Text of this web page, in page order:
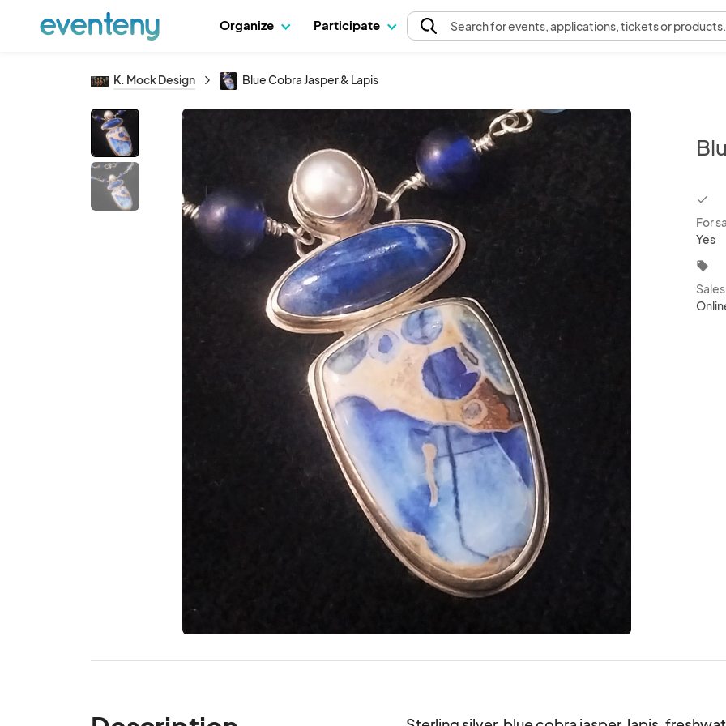
Organize Participate Searchfor events, applications, tickets or products.
K. Mock Design Blue Cobra Jasper & Lapis
For
Yes
local_offer